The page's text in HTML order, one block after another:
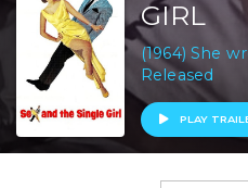
GIRL
(1964) She
Released
PLAY